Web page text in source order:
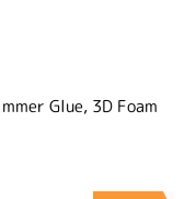
Glue, 3D Foam